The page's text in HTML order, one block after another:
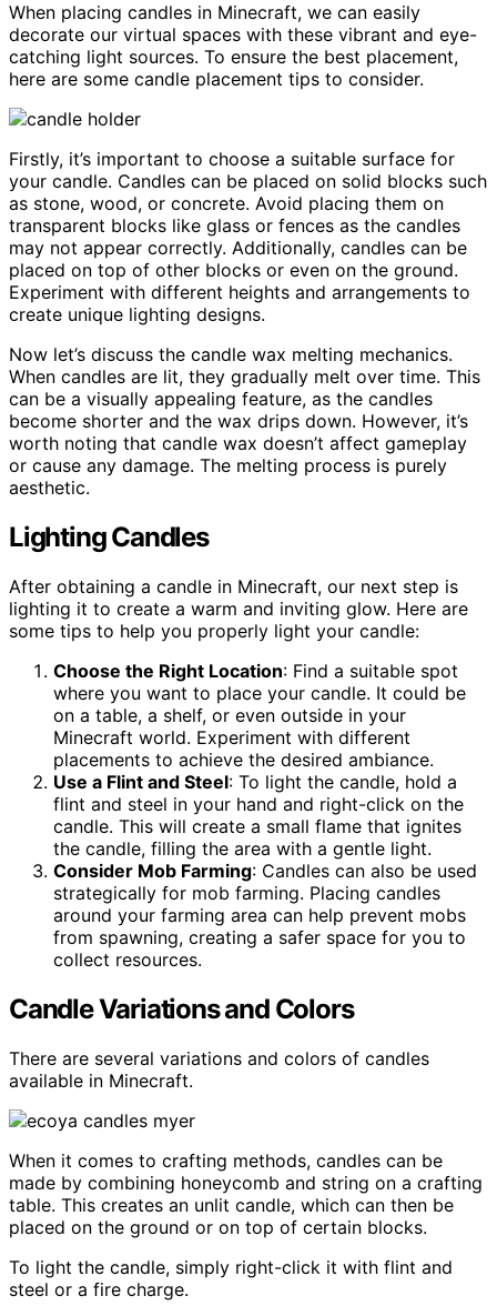
When placing candles in Minecraft, we can easily
decorate our virtual spaces with these vibrant and eye-
catching light sources. To ensure the best placement,
here are some candle placement tips to consider.
Firstly, it’s important to choose a suitable surface for
your candle. Candles can be placed on solid blocks such
as stone, wood, or concrete. Avoid placing them on
transparent blocks like glass or fences as the candles
may not appear correctly. Additionally, candles can be
placed on top of other blocks or even on the ground.
Experiment with different heights and arrangements to
create unique lighting designs.
Now let’s discuss the candle wax melting mechanics.
When candles are lit, they gradually melt over time. This
can be a visually appealing feature, as the candles
become shorter and the wax drips down. However, it’s
worth noting that candle wax doesn’t affect gameplay
or cause any damage. The melting process is purely
aesthetic.
Lighting Candles
After obtaining a candle in Minecraft, our next step is
lighting it to create a warm and inviting glow. Here are
some tips to help you properly light your candle:
Choose the Right Location: Find a suitable spot
where you want to place your candle. It could be
on a table, a shelf, or even outside in your
Minecraft world. Experiment with different
placements to achieve the desired ambiance.
Use a Flint and Steel: To light the candle, hold a
flint and steel in your hand and right-click on the
candle. This will create a small flame that ignites
the candle, filling the area with a gentle light.
Consider Mob Farming: Candles can also be used
strategically for mob farming. Placing candles
around your farming area can help prevent mobs
from spawning, creating a safer space for you to
collect resources.
Candle Variations and Colors
There are several variations and colors of candles
available in Minecraft.
When it comes to crafting methods, candles can be
made by combining honeycomb and string on a crafting
table. This creates an unlit candle, which can then be
placed on the ground or on top of certain blocks.
To light the candle, simply right-click it with flint and
steel or a fire charge.